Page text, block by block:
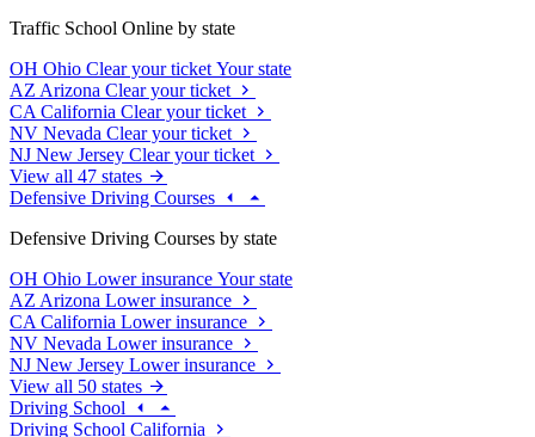
Traffic School Online by state
OH Ohio Clear your ticket Your state
AZ Arizona Clear your ticket
CA California Clear your ticket
NV Nevada Clear your ticket
NJ New Jersey Clear your ticket
View all 47 states
Defensive Driving Courses
Defensive Driving Courses by state
OH Ohio Lower insurance Your state
AZ Arizona Lower insurance
CA California Lower insurance
NV Nevada Lower insurance
NJ New Jersey Lower insurance
View all 50 states
Driving School
Driving School California